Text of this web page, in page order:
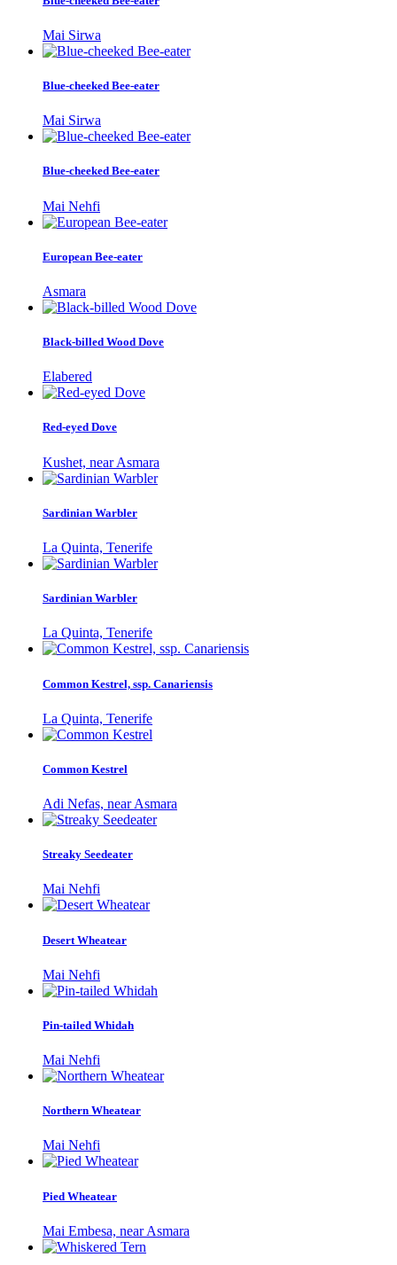
Mai Sirwa
Blue-cheeked Bee-eater
Mai Sirwa
Blue-cheeked Bee-eater
Mai Nehfi
European Bee-eater
Asmara
Black-billed Wood Dove
Elabered
Red-eyed Dove
Kushet, near Asmara
Sardinian Warbler
La Quinta, Tenerife
Sardinian Warbler
La Quinta, Tenerife
Common Kestrel, ssp. Canariensis
La Quinta, Tenerife
Common Kestrel
Adi Nefas, near Asmara
Streaky Seedeater
Mai Nehfi
Desert Wheatear
Mai Nehfi
Pin-tailed Whidah
Mai Nehfi
Northern Wheatear
Mai Nehfi
Pied Wheatear
Mai Embesa, near Asmara